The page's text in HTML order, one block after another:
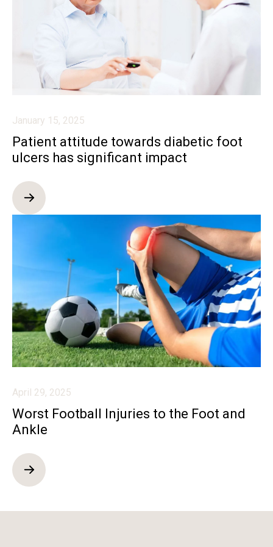
January 15, 2025
Patient attitude towards diabetic foot
ulcers has significant impact
April 29, 2025
Worst Football Injuries to the Foot and
Ankle